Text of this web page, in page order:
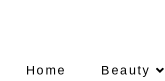
Home Beauty